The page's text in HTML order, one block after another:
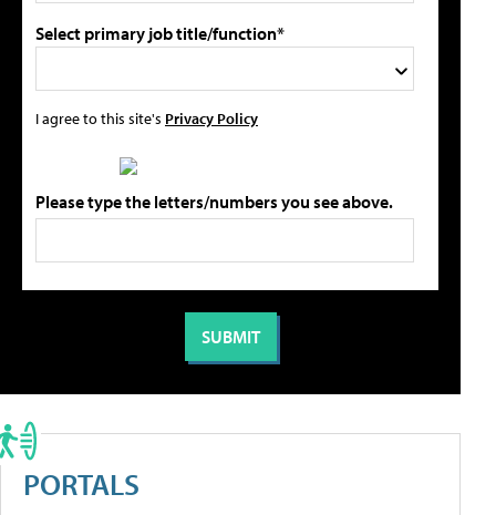
Select primary job title/function*
I agree to this site's Privacy Policy
Please type the letters/numbers you see above.
PORTALS